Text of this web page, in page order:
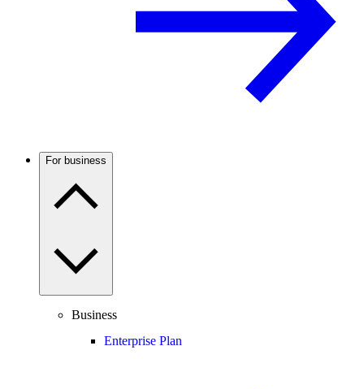
For business
Business
Enterprise Plan